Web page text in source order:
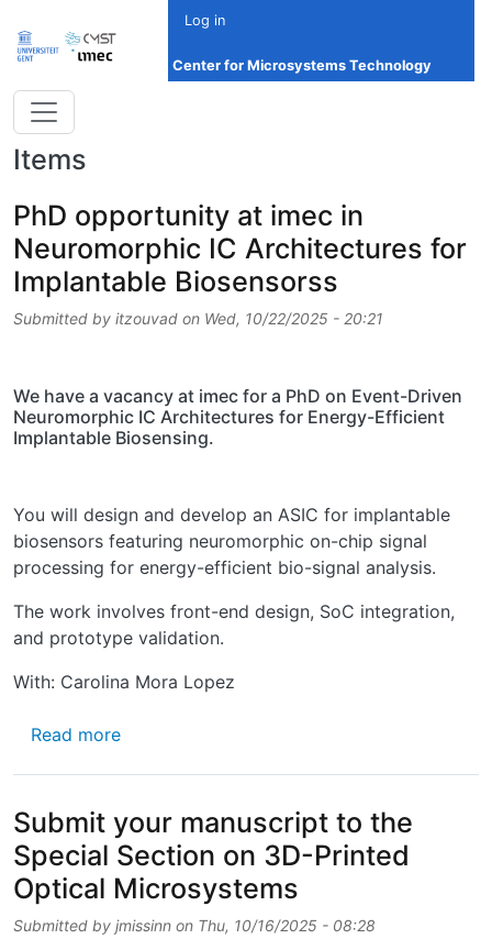
Log in
Center for Microsystems Technology
Items
PhD opportunity at imec in
Neuromorphic IC Architectures for
Implantable Biosensorss
Submitted by itzouvad on Wed, 10/22/2025 - 20:21
We have a vacancy at imec for a PhD on Event-Driven
Neuromorphic IC Architectures for Energy-Efficient
Implantable Biosensing.
You will design and develop an ASIC for implantable
biosensors featuring neuromorphic on-chip signal
processing for energy-efficient bio-signal analysis.
The work involves front-end design, SoC integration,
and prototype validation.
With: Carolina Mora Lopez
Read moreabout PhD opportunity at imec in
Submit your manuscript to the
Special Section on 3D-Printed
Optical Microsystems
Submitted by jmissinn on Thu, 10/16/2025 - 08:28